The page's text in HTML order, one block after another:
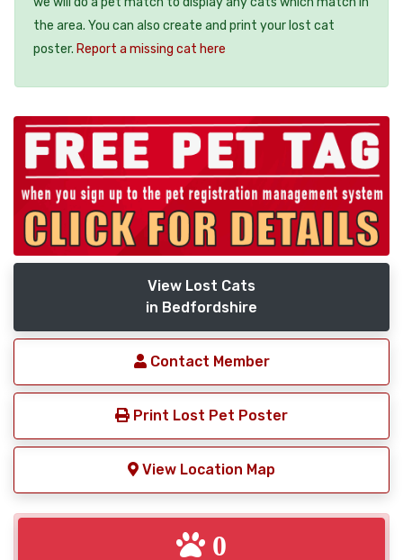
the area. You can also create and print your lost cat
poster. Report a missing cat here
View Lost Cats
in Bedfordshire
Contact Member
Print Lost Pet Poster
View Location Map
0